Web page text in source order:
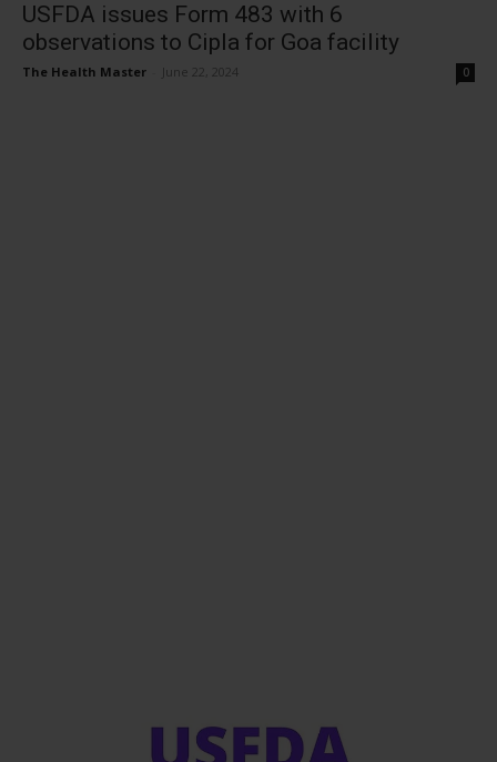
USFDA issues Form 483 with 6
observations to Cipla for Goa facility
The Health Master June 22, 2024 0